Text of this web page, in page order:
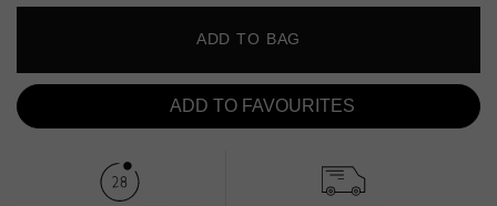
ADD TO BAG
ADD TO FAVOURITES